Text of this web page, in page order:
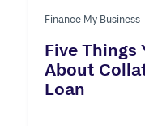
Finance My Business
Five Things
About
Loan